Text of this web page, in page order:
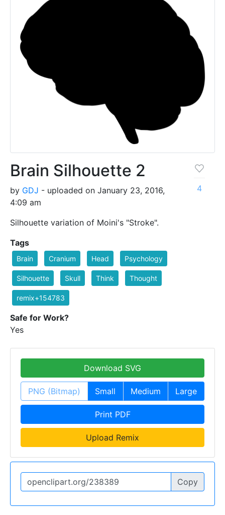
Brain Silhouette 2
by GDJ - uploaded on January 23, 2016,
4:09 am
Silhouette variation of Moini's "Stroke".
4
Tags
Brain Cranium Head Psychology
Silhouette Skull Think Thought
remix+154783
Safe for Work?
Yes
Download SVG
PNG (Bitmap) Small Medium Large
Print PDF
Upload Remix
Copy